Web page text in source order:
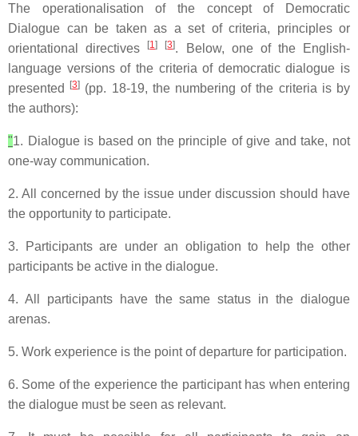
The operationalisation of the concept of Democratic
Dialogue can be taken as a set of criteria, principles or
orientational directives
[1] [3]. Below, one of the English-
language versions of the criteria of democratic dialogue is
presented
[3] (pp. 18-19, the numbering of the criteria is by
the authors):
"1. Dialogue is based on the principle of give and take, not
one-way communication.
2. All concerned by the issue under discussion should have
the opportunity to participate.
3. Participants are under an obligation to help the other
participants be active in the dialogue.
4. All participants have the same status in the dialogue
arenas.
5. Work experience is the point of departure for participation.
6. Some of the experience the participant has when entering
the dialogue must be seen as relevant.